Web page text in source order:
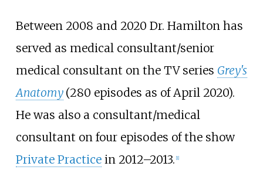
Between 2008 and 2020 Dr. Hamilton has
served as medical consultant/senior
medical consultant on the TV series Grey's
Anatomy (280 episodes as of April 2020).
He was also a consultant/medical
consultant on four episodes of the show
Private Practicein 2012–2013. [1]